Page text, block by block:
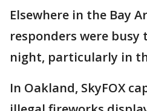
Elsewhere in the Bay
responders were
night, particularly in
In Oakland, SkyFOX